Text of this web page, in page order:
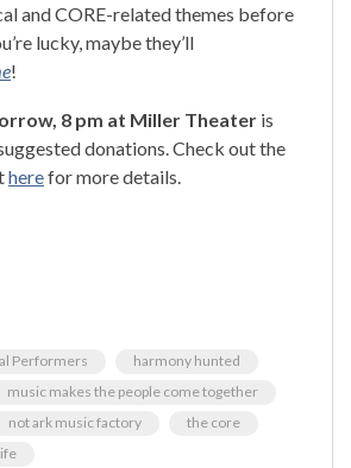
and CORE-related themes before
lucky, maybe they’ll
!
8 pm at Miller Theater is
donations. Check out the
herefor more details.
Performers
harmony hunted
music makes the people come together
not ark music factory
the core